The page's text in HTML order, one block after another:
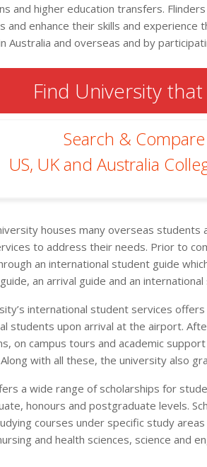
and higher education transfers.
and enhance their skills and experience
Australia and overseas and by
Find University
Search &
US, UK and Australia
houses many overseas
to address their needs. Prior to
an international student guide
an arrival guide and an
international student services
students upon arrival at the airport.
on campus tours and academic
with all these, the university also
a wide range of scholarships for
honours and postgraduate levels.
courses under specific study
and health sciences, science and